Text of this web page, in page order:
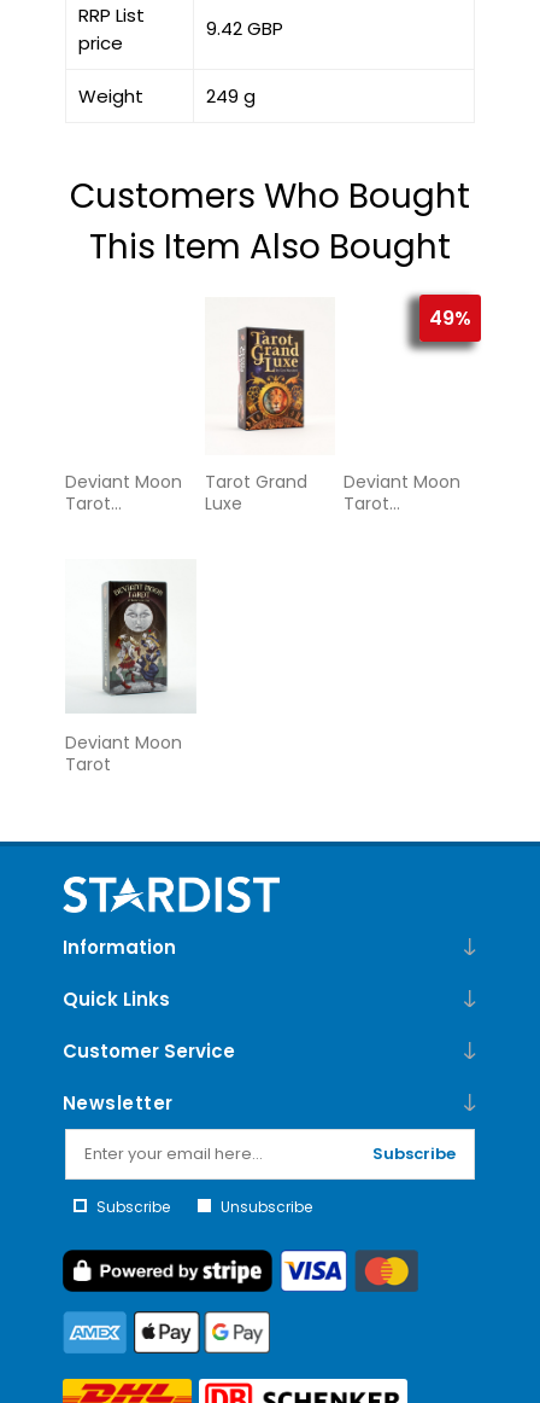
RRP List
price
9.42 GBP
Weight 249 g
Customers Who Bought
This Item Also Bought
Deviant Moon
Tarot
Tarot Grand
Luxe
49%
Deviant Moon
Tarot
Deviant Moon
Tarot
Information
Quick Links
Customer Service
Newsletter
Subscribe
Subscribe Unsubscribe